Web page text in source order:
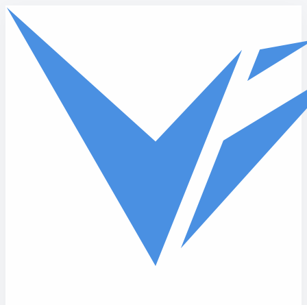
Skip to main content